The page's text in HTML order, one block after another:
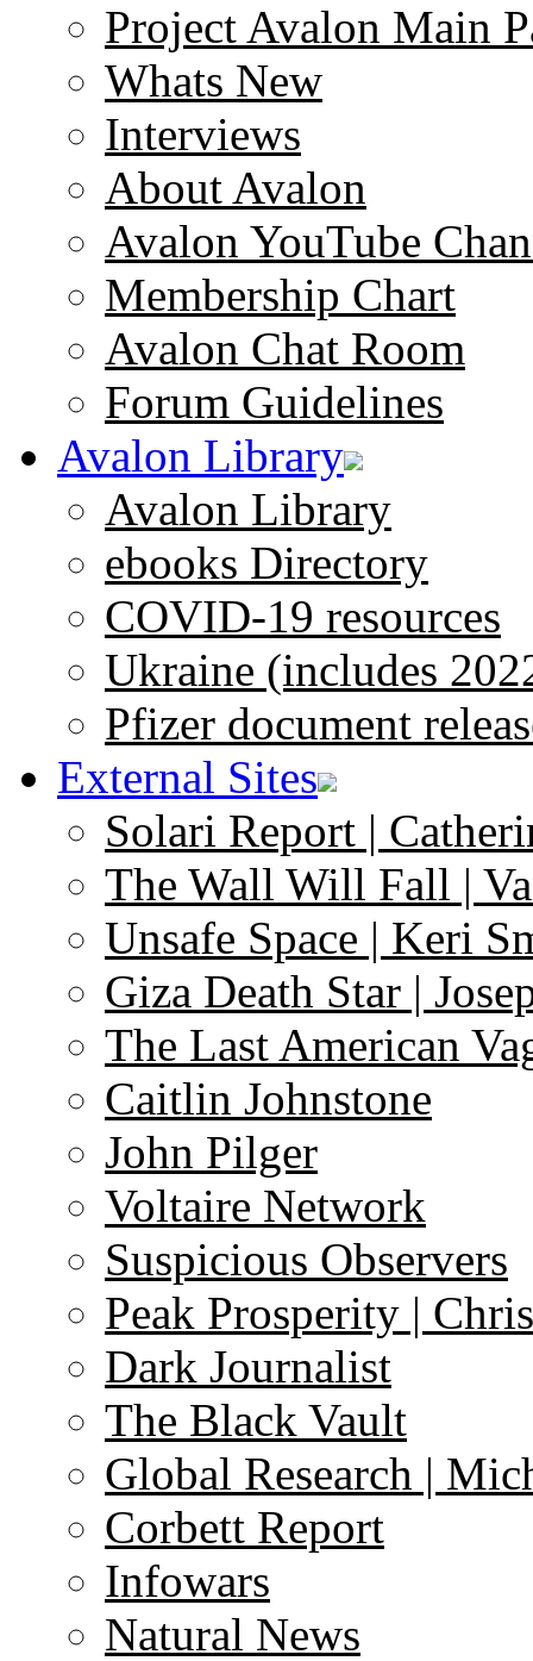
Project Avalon Main
Whats New
Interviews
About Avalon
Avalon YouTube
Membership Chart
Avalon Chat Room
Forum Guidelines
Avalon Library
Avalon Library
ebooks Directory
COVID-19 resources
Ukraine (includes
Pfizer document
External Sites
Solari Report |
The Wall Will Fall |
Unsafe Space | Keri
Giza Death Star |
The Last American
Caitlin Johnstone
John Pilger
Voltaire Network
Suspicious Observers
Peak Prosperity |
Dark Journalist
The Black Vault
Global Research |
Corbett Report
Infowars
Natural News